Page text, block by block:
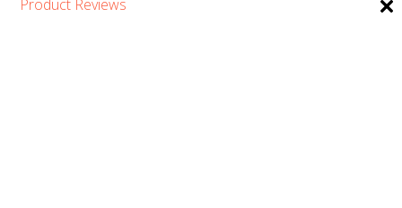
Product Reviews